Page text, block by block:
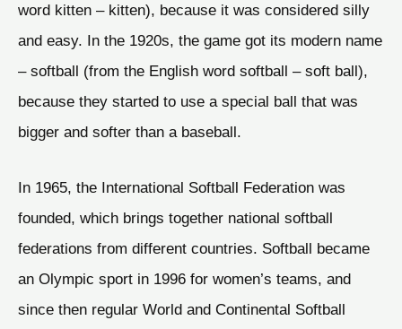
word kitten – kitten), because it was considered silly
and easy. In the 1920s, the game got its modern name
– softball (from the English word softball – soft ball),
because they started to use a special ball that was
bigger and softer than a baseball.
In 1965, the International Softball Federation was
founded, which brings together national softball
federations from different countries. Softball became
an Olympic sport in 1996 for women’s teams, and
since then regular World and Continental Softball